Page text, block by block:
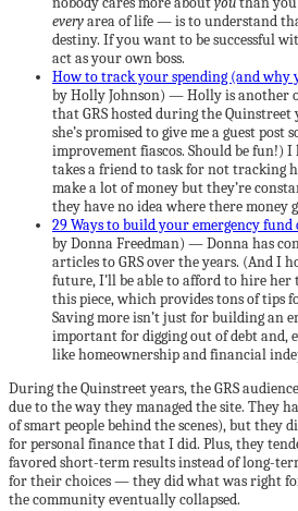
everyarea of life — is to understand
destiny. If you want to be successful
act as your own boss.
How to track your spending (and why
by Holly Johnson) — Holly is another
that GRS hosted during the Quinstreet
she’s promised to give me a guest post
improvement fiascos. Should be fun!)
takes a friend to task for not tracking
make a lot of money but they’re
they have no idea where there money
29 Ways to build your emergency
by Donna Freedman) — Donna has
articles to GRS over the years. (And I
future, I’ll be able to afford to hire
this piece, which provides tons of tips
Saving more isn’t just for building an
important for digging out of debt and,
like homeownership and financial
During the Quinstreet years, the GRS
due to the way they managed the site. They
of smart people behind the scenes), but they
for personal finance that I did. Plus, they
favored short-term results instead of long-
for their choices — they did what was right
the community eventually collapsed.